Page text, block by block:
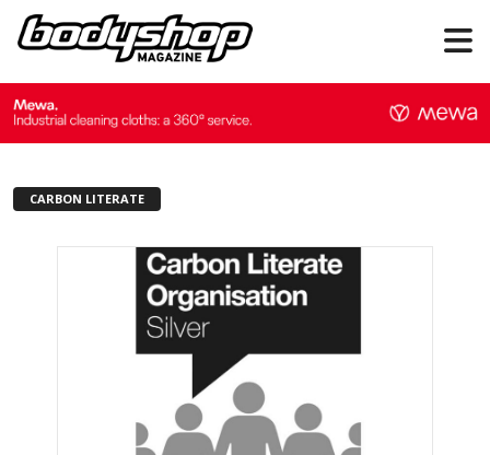
CARBON LITERATE